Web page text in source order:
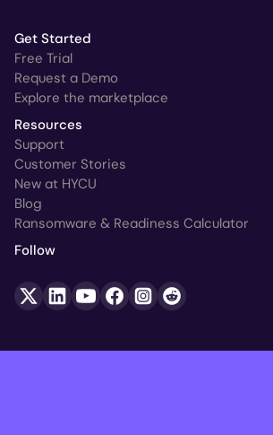
Get Started
Free Trial
Request a Demo
Explore the marketplace
Resources
Support
Customer Stories
New at HYCU
Blog
Ransomware & Readiness Calculator
Follow